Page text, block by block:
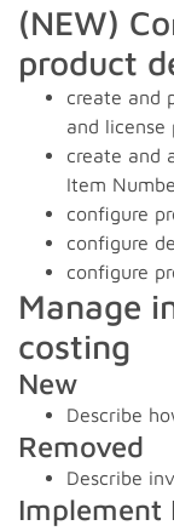
(NEW)
product
create and
and license
create and
Item
configure
configure
configure
Manage
costing
New
Describe
Removed
Describe
Implement